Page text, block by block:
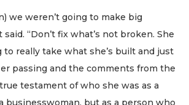
we weren’t going to make big
said. “Don’t fix what’s not broken. She
to really take what she’s built and just
passing and the comments from the
testament of who she was as a